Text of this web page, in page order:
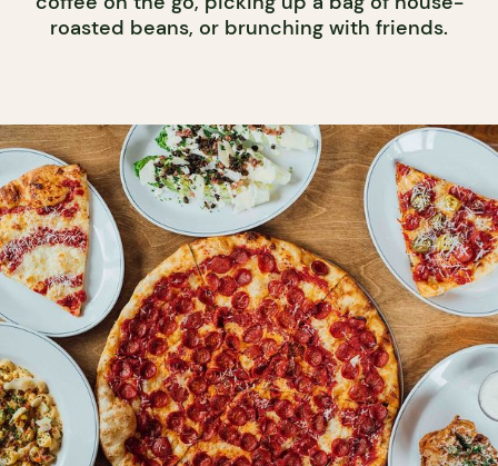
roasted beans, or brunching with friends.